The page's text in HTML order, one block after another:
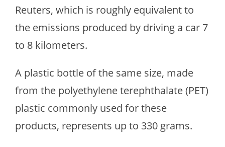
Reuters, which is roughly equivalent to
the emissions produced by driving a car 7
to 8 kilometers.
A plastic bottle of the same size, made
from the polyethylene terephthalate (PET)
plastic commonly used for these
products, represents up to 330 grams.